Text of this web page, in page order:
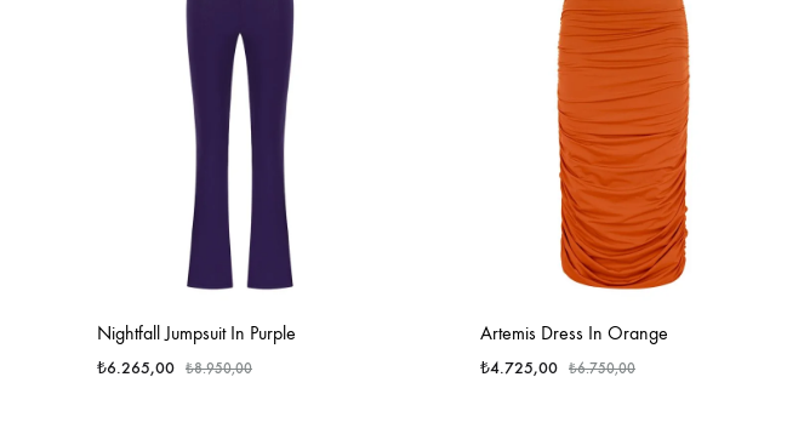
Nightfall Jumpsuit In Purple
₺6.265,00 ₺8.950,00
Artemis Dress In Orange
₺4.725,00 ₺6.750,00